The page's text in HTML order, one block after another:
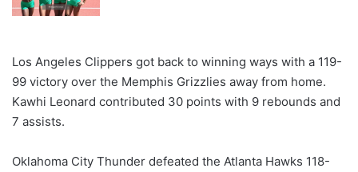
Los Angeles Clippers got back to winning ways with a 119-
99 victory over the Memphis Grizzlies away from home.
Kawhi Leonard contributed 30 points with 9 rebounds and
7 assists.
Oklahoma City Thunder defeated the Atlanta Hawks 118-